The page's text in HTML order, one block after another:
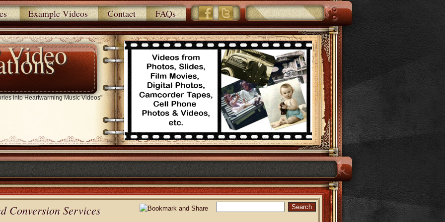
Conversion Services
into Heartwarming Music Videos"
Example Videos Contact FAQs